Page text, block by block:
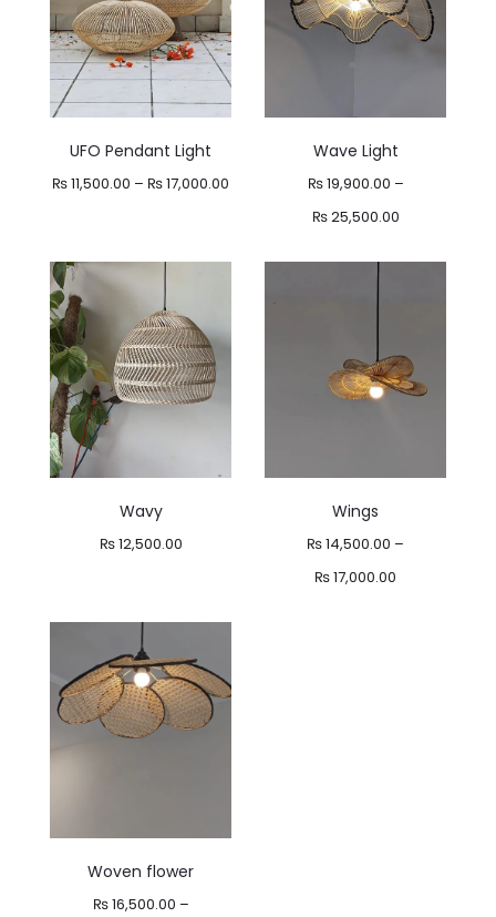
UFO Pendant Light
₨11,500.00 – ₨17,000.00
Wave Light
₨19,900.00 –
₨25,500.00Price
Wavy
₨12,500.00
Wings
₨14,500.00 –
₨17,000.00
Woven flower
₨16,500.00 –